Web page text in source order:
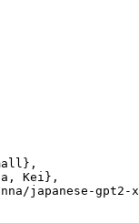
Kei},
japanese-gpt2-